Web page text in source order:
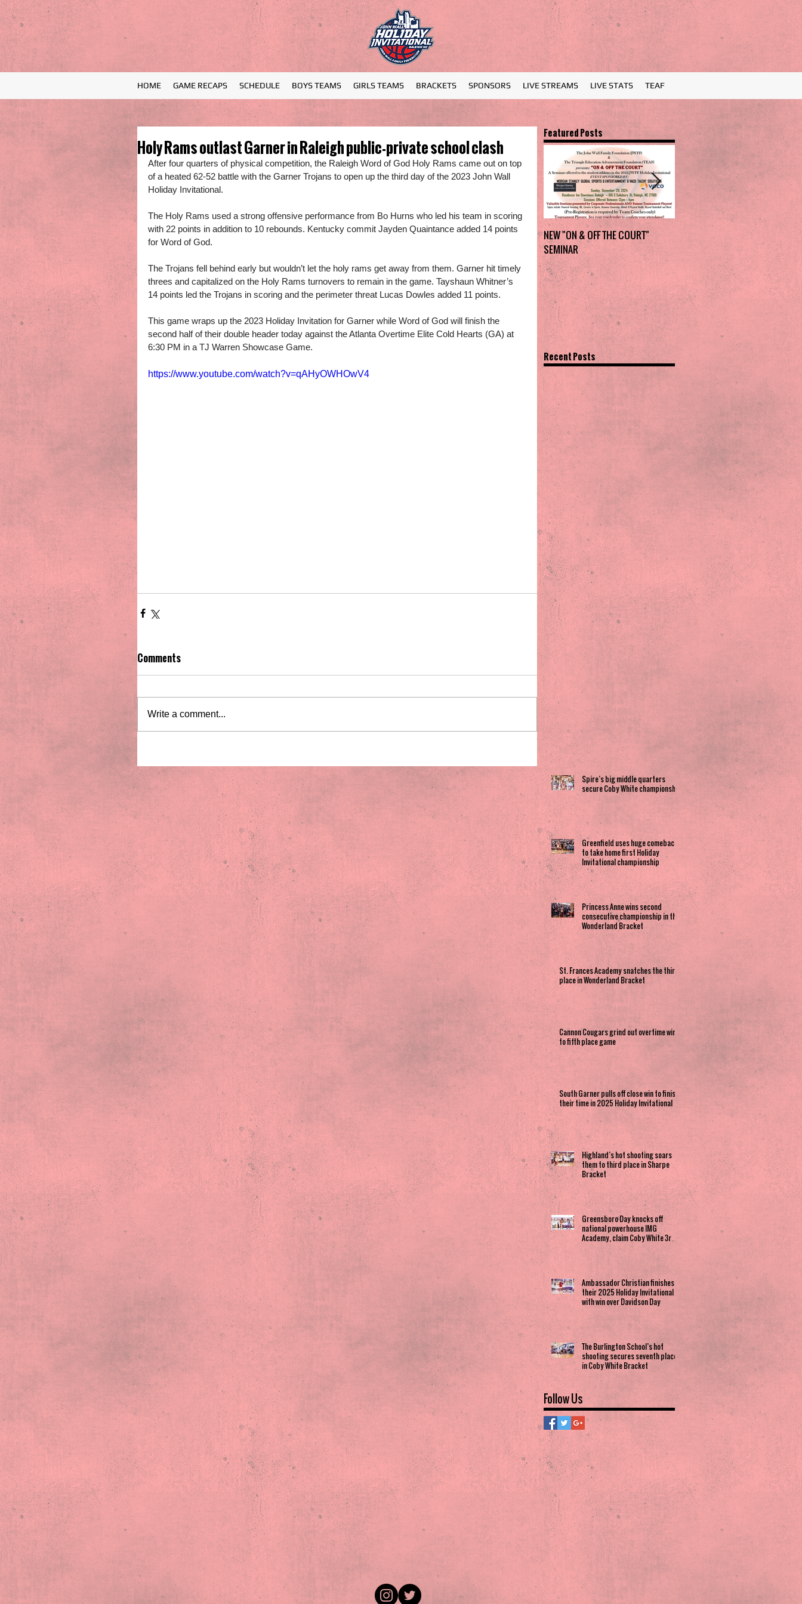
HOME GAME RECAPS SCHEDULE BOYS TEAMS GIRLS TEAMS BRACKETS SPONSORS LIVE STREAMS LIVE STATS TEAF
Holy Rams outlast Garner in Raleigh public-private school clash
After four quarters of physical competition, the Raleigh Word of God Holy Rams came out on top
of a heated 62-52 battle with the Garner Trojans to open up the third day of the 2023 John Wall
Holiday Invitational.
The Holy Rams used a strong offensive performance from Bo Hurns who led his team in scoring
with 22 points in addition to 10 rebounds. Kentucky commit Jayden Quaintance added 14 points
for Word of God.
The Trojans fell behind early but wouldn’t let the holy rams get away from them. Garner hit timely
threes and capitalized on the Holy Rams turnovers to remain in the game. Tayshaun Whitner’s
14 points led the Trojans in scoring and the perimeter threat Lucas Dowles added 11 points.
This game wraps up the 2023 Holiday Invitation for Garner while Word of God will finish the
second half of their double header today against the Atlanta Overtime Elite Cold Hearts (GA) at
6:30 PM in a TJ Warren Showcase Game.
https://www.youtube.com/watch?v=qAHyOWHOwV4
Comments
Write a comment...
Featured Posts
NEW "ON & OFF THE COURT"
SEMINAR
Charlotte Myers Park takes
home the trophy in first Holiday
Invitational
Recent Posts
Spire’s big middle quarters
secure Coby White championship
Greenfield uses huge comeback
to take home first Holiday
Invitational championship
Princess Anne wins second
consecutive championship in the
Wonderland Bracket
St. Frances Academy snatches the third
place in Wonderland Bracket
Cannon Cougars grind out overtime win
to fifth place game
South Garner pulls off close win to finish
their time in 2025 Holiday Invitational
Highland’s hot shooting soars
them to third place in Sharpe
Bracket
Greensboro Day knocks off
national powerhouse IMG
Academy, claim Coby White 3rd
Place spot
Ambassador Christian finishes
their 2025 Holiday Invitational
with win over Davidson Day
The Burlington School’s hot
shooting secures seventh place
in Coby White Bracket
Follow Us